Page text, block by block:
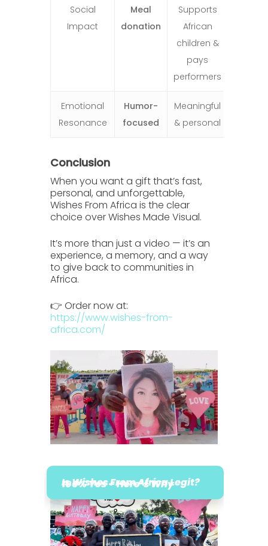
Social
Impact
Meal
donation
Supports
African
children &
pays
performers
Emotional
Resonance
Humor-
focused
Meaningful
& personal
Conclusion
When you want a gift that’s fast,
personal, and unforgettable,
Wishes From Africa is the clear
choice overWishes Made Visual.
It’s more than just a video — it’s an
experience, a memory, and a way
to give back to communities in
Africa.
👉 Order now at:
https://www.wishes-from-
africa.com/
Is Wishes From Africa Legit?
100% Yes – Here’s Why